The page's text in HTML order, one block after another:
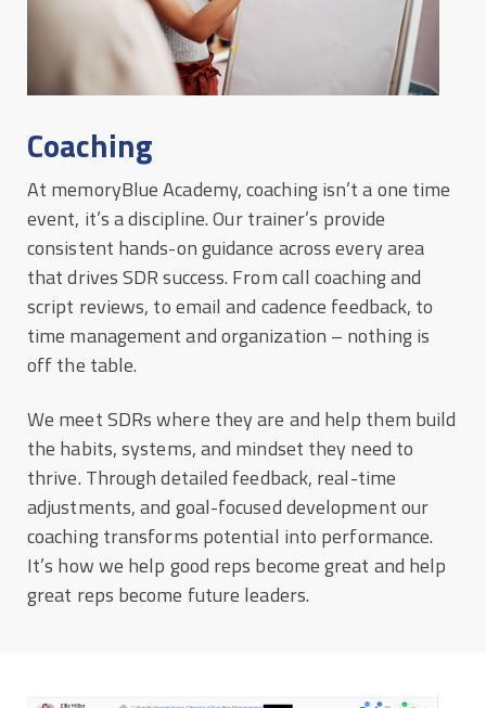
Coaching
At memoryBlue Academy, coaching isn’t a one time
event, it’s a discipline. Our trainer’s provide
consistent hands-on guidance across every area
that drives SDR success. From call coaching and
script reviews, to email and cadence feedback, to
time management and organization – nothing is
off the table.
We meet SDRs where they are and help them build
the habits, systems, and mindset they need to
thrive. Through detailed feedback, real-time
adjustments, and goal-focused development our
coaching transforms potential into performance.
It’s how we help good reps become great and help
great reps become future leaders.